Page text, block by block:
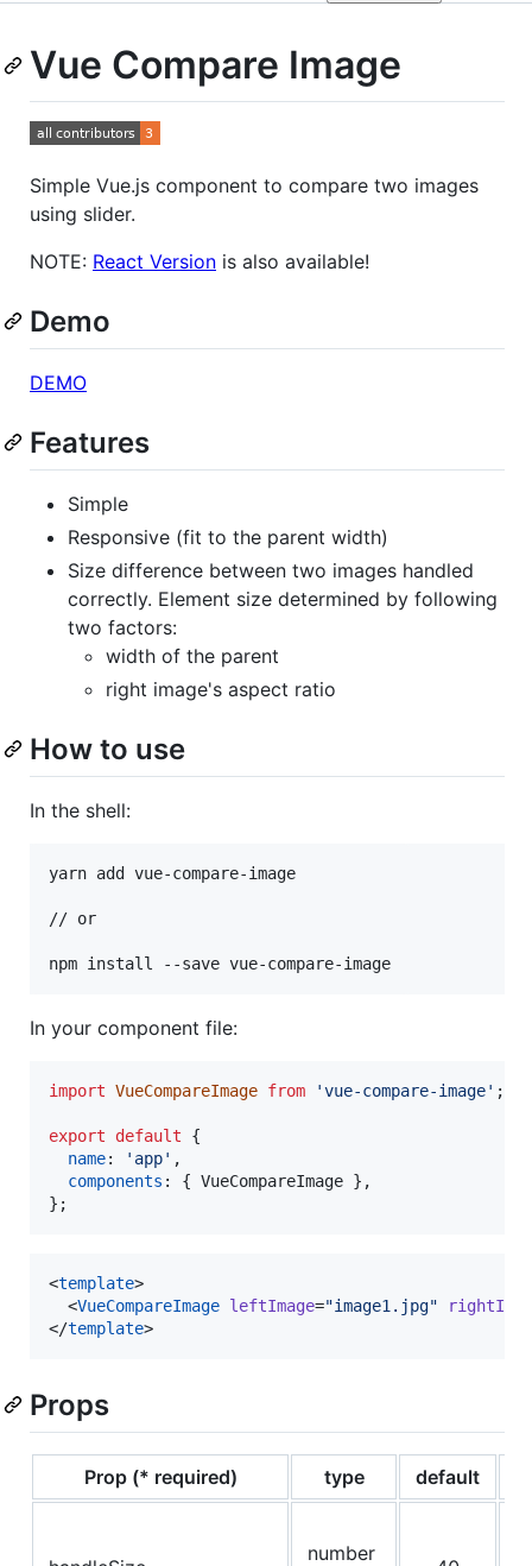
Vue Compare Image
Simple Vue.js component to compare two images
using slider.
NOTE: React Version is also available!
Demo
DEMO
Features
Simple
Responsive (fit to the parent width)
Size difference between two images handled
correctly. Element size determined by following
two factors:
width of the parent
right image's aspect ratio
How to use
In the shell:
yarn add vue-compare-image
// or
npm install --save vue-compare-image
In your component file:
import VueCompareImage from 'vue-compare-image' ;
export default
{
name: 'app' ,
components : { VueCompareImage } ,
} ;
<template>
  <
VueCompareImage leftImage="image1.jpg"
</template>
Props
Prop (* required) type default
number